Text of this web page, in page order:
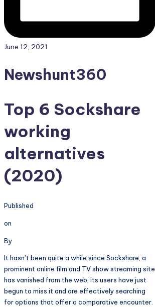
June 12, 2021
Newshunt360
Top 6 Sockshare
working
alternatives
(2020)
Published
on
By
It hasn’t been quite a while since Sockshare, a
prominent online film and TV show streaming site
has vanished from the web, its users have just
begun to miss it and are effectively searching
for options that offer a comparative encounter.